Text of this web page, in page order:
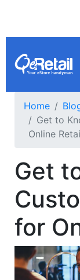
Home
Get to
Online
Get
for